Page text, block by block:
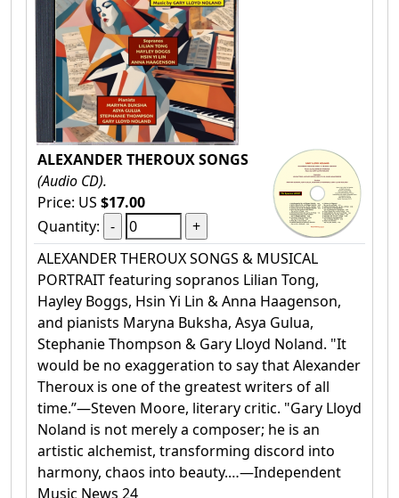
ALEXANDER THEROUX SONGS
(Audio CD).
Price: US $17.00
Quantity:
ALEXANDER THEROUX SONGS & MUSICAL
PORTRAIT featuring sopranos Lilian Tong,
Hayley Boggs, Hsin Yi Lin & Anna Haagenson,
and pianists Maryna Buksha, Asya Gulua,
Stephanie Thompson & Gary Lloyd Noland. "It
would be no exaggeration to say that Alexander
Theroux is one of the greatest writers of all
time.”—Steven Moore, literary critic. "Gary Lloyd
Noland is not merely a composer; he is an
artistic alchemist, transforming discord into
harmony, chaos into beauty.…—Independent
Music News 24